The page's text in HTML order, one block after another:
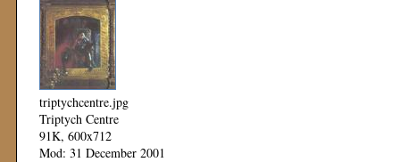
triptychcentre.jpg
Triptych Centre
91K, 600x712
Mod: 31 December 2001